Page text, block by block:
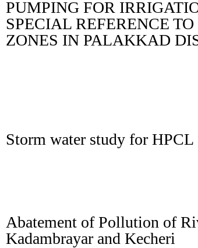
PUMPING FOR
SPECIAL REFERENCE
ZONES IN PALAKKAD
Storm water study for HPCL
Abatement of Pollution of
Kadambrayar and Kecheri